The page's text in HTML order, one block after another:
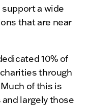
a wide
that are near
10% of
through
of this is
largely those